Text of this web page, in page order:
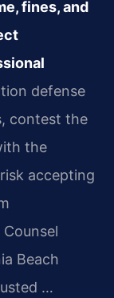
fines, and
defense
contest the
the
accepting
Beach
…